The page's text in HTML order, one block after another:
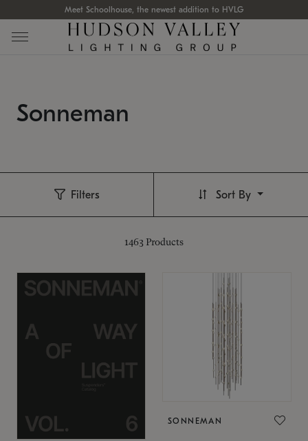
Meet Schoolhouse, the newest addition to HVLG
Sonneman
Filters
1463 Products
Sort By
SONNEMAN